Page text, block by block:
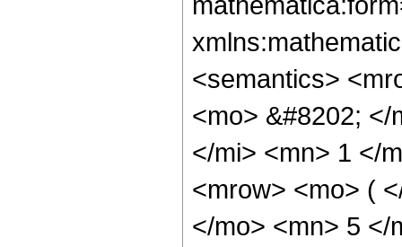
<semantics>
<mo> &#8202;
</mi> <mn> 1 </
<mrow> <mo> (
</mo> <mn> 5 </